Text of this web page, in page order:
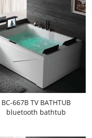
BC-667B TV BATHTUB
bluetooth bathtub